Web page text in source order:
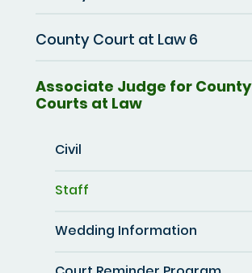
County Court at Law 6
Associate Judge for County
Courts at Law
Civil
Staff
Wedding Information